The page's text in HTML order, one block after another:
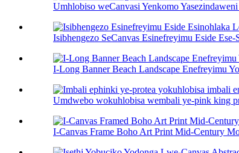
Umhlobiso weCanvasi Yenkomo
Isibhengezo SeCanvas Esinefreyimu Eside
I-Long Banner Beach Landscape Enefreyimu
Umdwebo wokuhlobisa wembali ye-pink king
I-Canvas Frame Boho Art Print Mid-Century